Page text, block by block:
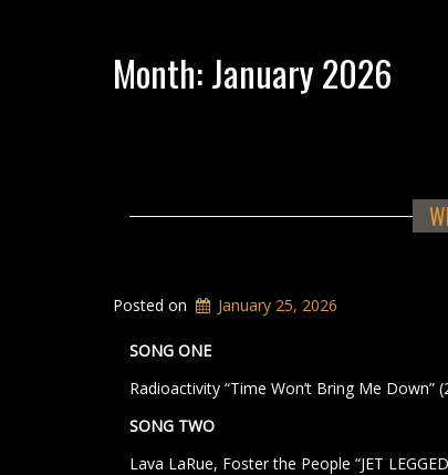
Month:January 2026
Posted on January 25, 2026
SONG ONE
Radioactivity “Time Won’t Bring Me Down”
SONG TWO
Lava LaRue, Foster the People “JET